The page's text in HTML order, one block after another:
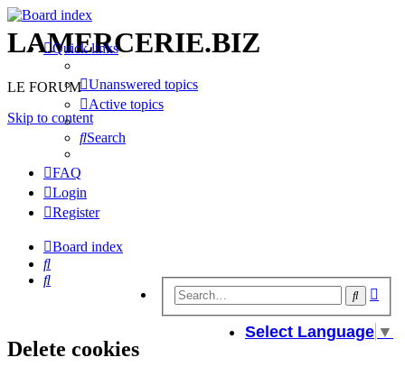
LAMERCERIE.BIZ
LE FORUM
Skip to content
Quick links
Unanswered topics
Active topics
Search
FAQ
Login
Register
Board index
Search
Search
Search
Select Language ▼
Delete cookies